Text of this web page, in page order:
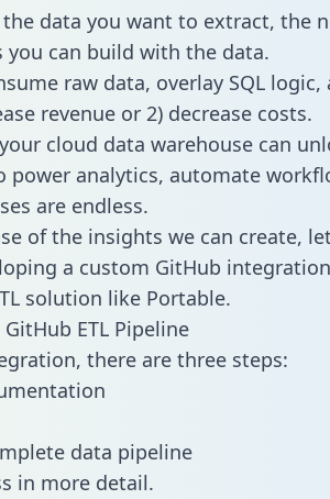
data you want to extract, the
can build with the data.
raw data, overlay SQL logic,
revenue or 2) decrease costs.
cloud data warehouse can
analytics, automate
are endless.
of the insights we can create,
a custom GitHub
solution like Portable.
ETL Pipeline
there are three steps:
data pipeline
in more detail.